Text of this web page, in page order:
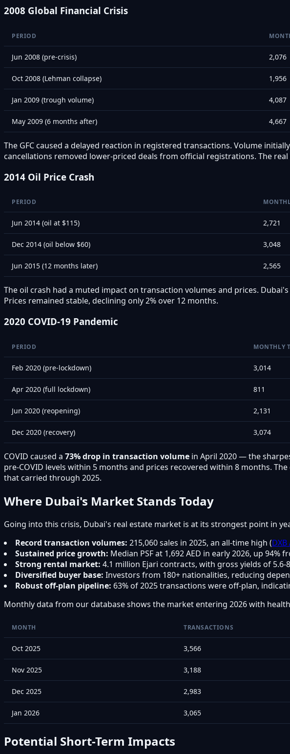
2008 Global Financial Crisis
PERIOD
Jun 2008 (pre-crisis) 2,076
Oct 2008 (Lehman collapse) 1,956
Jan 2009 (trough volume) 4,087
May 2009 (6 months after) 4,667
The GFC caused a delayed reaction in registered transactions. Volume
cancellations removed lower-priced deals from official registrations. The
2014 Oil Price Crash
PERIOD
Jun 2014 (oil at $115) 2,721
Dec 2014 (oil below $60) 3,048
Jun 2015 (12 months later) 2,565
The oil crash had a muted impact on transaction volumes and prices.
Prices remained stable, declining only 2% over 12 months.
2020 COVID-19 Pandemic
PERIOD MONTHLY
Feb 2020 (pre-lockdown) 3,014
Apr 2020 (full lockdown) 811
Jun 2020 (reopening) 2,131
Dec 2020 (recovery) 3,074
COVID caused a 73% drop in transaction volume in April 2020 — the
pre-COVID levels within 5 months and prices recovered within 8 months.
that carried through 2025.
Where Dubai's Market Stands Today
Going into this crisis, Dubai's real estate market is at its strongest point in
Record transaction volumes: 215,060 sales in 2025, an all-time high (
Sustained price growth: Median PSF at 1,692 AED in early 2026, up 94%
Strong rental market: 4.1 million Ejari contracts, with gross yields of 5.6-
Diversified buyer base: Investors from 180+ nationalities, reducing
Robust off-plan pipeline: 63% of 2025 transactions were off-plan,
Monthly data from our database shows the market entering 2026 with
MONTH TRANSACTIONS
Oct 2025 3,566
Nov 2025 3,188
Dec 2025 2,983
Jan 2026 3,065
Potential Short-Term Impacts